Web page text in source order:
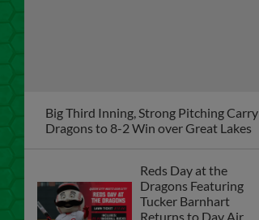
Big Third Inning, Strong Pitching Carry
Dragons to 8-2 Win over Great Lakes
Reds Day at the
Dragons Featuring
Tucker Barnhart
Returns to Day Air